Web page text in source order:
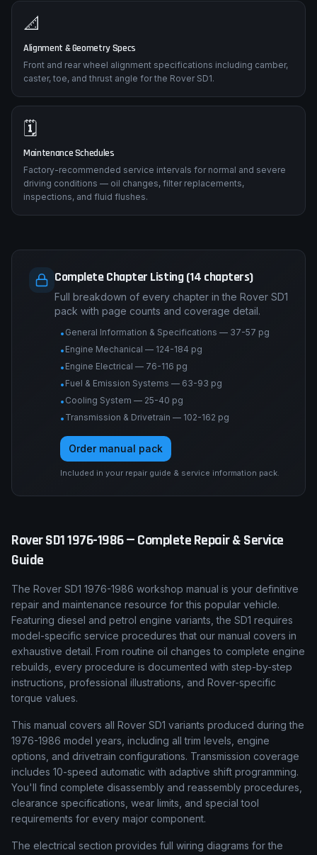
📐
Alignment & Geometry Specs
Front and rear wheel alignment specifications including camber,
caster, toe, and thrust angle for the Rover SD1.
🗓️
Maintenance Schedules
Factory-recommended service intervals for normal and severe
driving conditions — oil changes, filter replacements,
inspections, and fluid flushes.
Complete Chapter Listing (14 chapters)
Full breakdown of every chapter in the Rover SD1
pack with page counts and coverage detail.
• General Information & Specifications — 37-57 pg
• Engine Mechanical — 124-184 pg
• Engine Electrical — 76-116 pg
• Fuel & Emission Systems — 63-93 pg
• Cooling System — 25-40 pg
• Transmission & Drivetrain — 102-162 pg
Order manual pack
Included in your repair guide & service information pack.
RoverSD11976-1986— Complete Repair & Service
Guide
The Rover SD1 1976-1986 workshop manual is your definitive
repair and maintenance resource for this popular vehicle.
Featuring diesel and petrol engine variants, the SD1 requires
model-specific service procedures that our manual covers in
exhaustive detail. From routine oil changes to complete engine
rebuilds, every procedure is documented with step-by-step
instructions, professional illustrations, and Rover-specific
torque values.
This manual covers all Rover SD1 variants produced during the
1976-1986 model years, including all trim levels, engine
options, and drivetrain configurations. Transmission coverage
includes 10-speed automatic with adaptive shift programming.
You'll find complete disassembly and reassembly procedures,
clearance specifications, wear limits, and special tool
requirements for every major component.
The electrical section provides full wiring diagrams for the